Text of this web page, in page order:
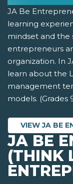
JA Be
learning
mindset and the
entrepreneurs
organization. In
learn about the
management
models. (Grades
VIEW JA BE
JA BE
(THINK